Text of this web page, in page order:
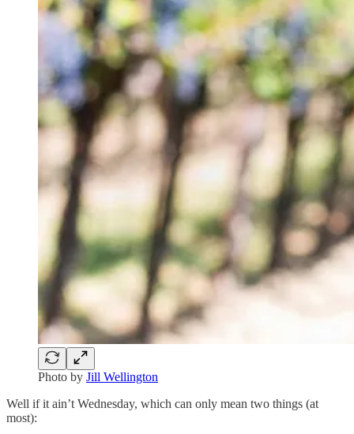
Photo by Jill Wellington
Well if it ain’t Wednesday, which can only mean two things (at
most):